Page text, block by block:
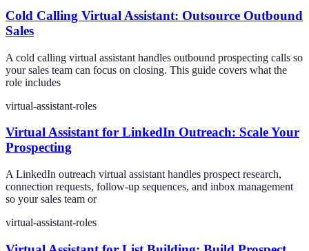
Cold Calling Virtual Assistant: Outsource Outbound
Sales
A cold calling virtual assistant handles outbound prospecting calls so
your sales team can focus on closing. This guide covers what the
role includes
virtual-assistant-roles
Virtual Assistant for LinkedIn Outreach: Scale Your
Prospecting
A LinkedIn outreach virtual assistant handles prospect research,
connection requests, follow-up sequences, and inbox management
so your sales team or
virtual-assistant-roles